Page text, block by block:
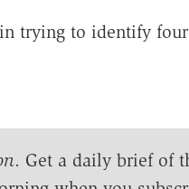
trying to identify
. Get a daily brief of